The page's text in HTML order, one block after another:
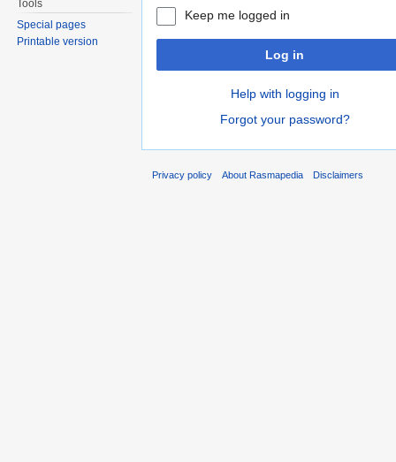
Keep me logged in
Log in
Help with logging in
Forgot your password?
Tools
Special pages
Printable version
Privacy policy About Rasmapedia Disclaimers